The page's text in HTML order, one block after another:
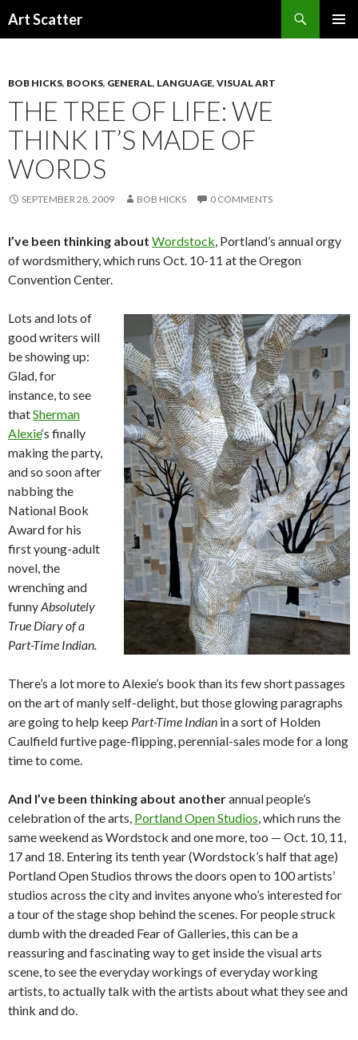
Art Scatter
BOB HICKS, BOOKS, GENERAL, LANGUAGE, VISUAL ART
THE TREE OF LIFE: WE
THINK IT’S MADE OF
WORDS
SEPTEMBER 28, 2009 BOB HICKS 0 COMMENTS
I’ve been thinking about Wordstock, Portland’s annual orgy
of wordsmithery, which runs Oct. 10-11 at the Oregon
Convention Center.
Lots and lots of
good writers will
be showing up:
Glad, for
instance, to see
thatSherman
Alexie‘s finally
making the party,
and so soon after
nabbing the
National Book
Award for his
first young-adult
novel, the
wrenching and
funnyAbsolutely
True Diary of a
Part-Time Indian.
There’s a lot more to Alexie’s book than its few short passages
on the art of manly self-delight, but those glowing paragraphs
are going to help keep Part-Time Indian in a sort of Holden
Caulfield furtive page-flipping, perennial-sales mode for a long
time to come.
And I’ve been thinking about anotherannual people’s
celebration of the arts, Portland Open Studios, which runs the
same weekend as Wordstock and one more, too — Oct. 10, 11,
17 and 18. Entering its tenth year (Wordstock’s half that age)
Portland Open Studios throws the doors open to 100 artists’
studios across the city and invites anyone who’s interested for
a tour of the stage shop behind the scenes. For people struck
dumb with the dreaded Fear of Galleries, this can be a
reassuring and fascinating way to get inside the visual arts
scene, to see the everyday workings of everyday working
artists, to actually talk with the artists about what they see and
think and do.